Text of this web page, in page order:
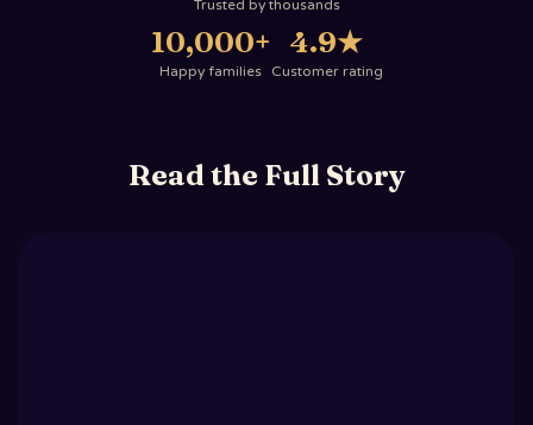
Trusted by thousands
10,000+
Happy families
4.9★
Customer rating
Read the Full Story